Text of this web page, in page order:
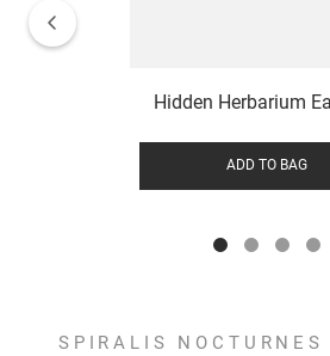
Hidden Herbarium
ADD TO BAG
SPIRALIS NOCTURNES